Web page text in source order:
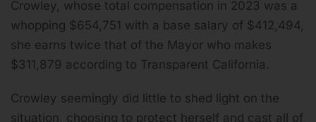
Crowley, whose total compensation in 2023 was a
whopping $654,751 with a base salary of $412,494,
she earns twice that of the Mayor who makes
$311,879 according to Transparent California.
Crowley seemingly did little to shed light on the
situation, choosing to protect herself and cast all of